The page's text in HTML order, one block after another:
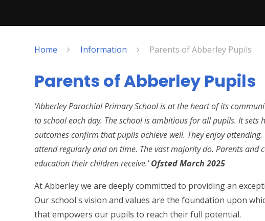
Home Information Parents of Abberley Pupils
Parents of Abberley Pupils
'Abberley Parochial Primary School is at the heart of its
to school each day. The school is ambitious for all pupils. It
outcomes confirm that pupils achieve well. They enjoy
attend regularly and on time. The vast majority do. Parents
education their children receive.'Ofsted March 2025
At Abberley we are deeply committed to providing an
Our school's vision and values are the foundation upon
that empowers our pupils to reach their full potential.